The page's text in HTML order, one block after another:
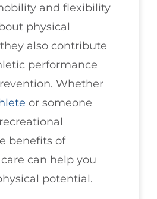
and flexibility
physical
also contribute
performance
Whether
or someone
benefits of
can help you
potential.